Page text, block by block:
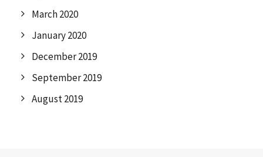
March 2020
January 2020
December 2019
September 2019
August 2019